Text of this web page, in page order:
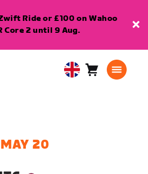
Ride or £100 on Wahoo
Core 2 until 9 Aug.
United Cart0
20